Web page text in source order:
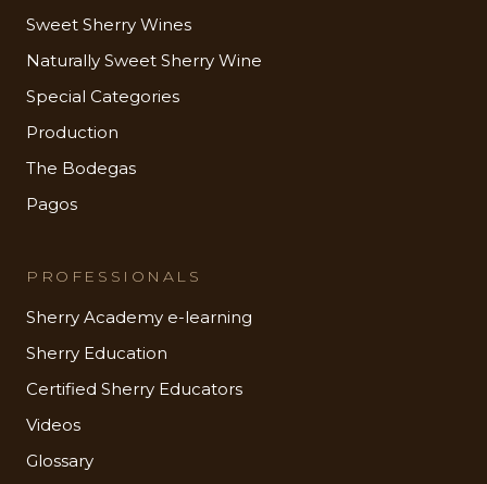
Sweet Sherry Wines
Naturally Sweet Sherry Wine
Special Categories
Production
The Bodegas
Pagos
PROFESSIONALS
Sherry Academy e-learning
Sherry Education
Certified Sherry Educators
Videos
Glossary